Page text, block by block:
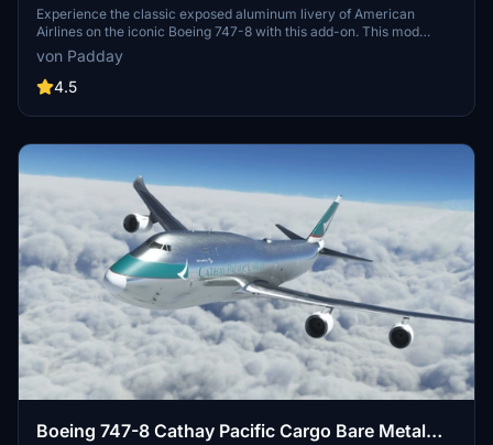
Experience the classic exposed aluminum livery of American
Airlines on the iconic Boeing 747-8 with this add-on. This mod
mirrors the fuselage wordmark accurately for an authentic retro
feel. Relive the golden era of aviation with this nostalgic aircraft
skin.
von Padday
4.5
Boeing 747-8 Cathay Pacific Cargo Bare Metal